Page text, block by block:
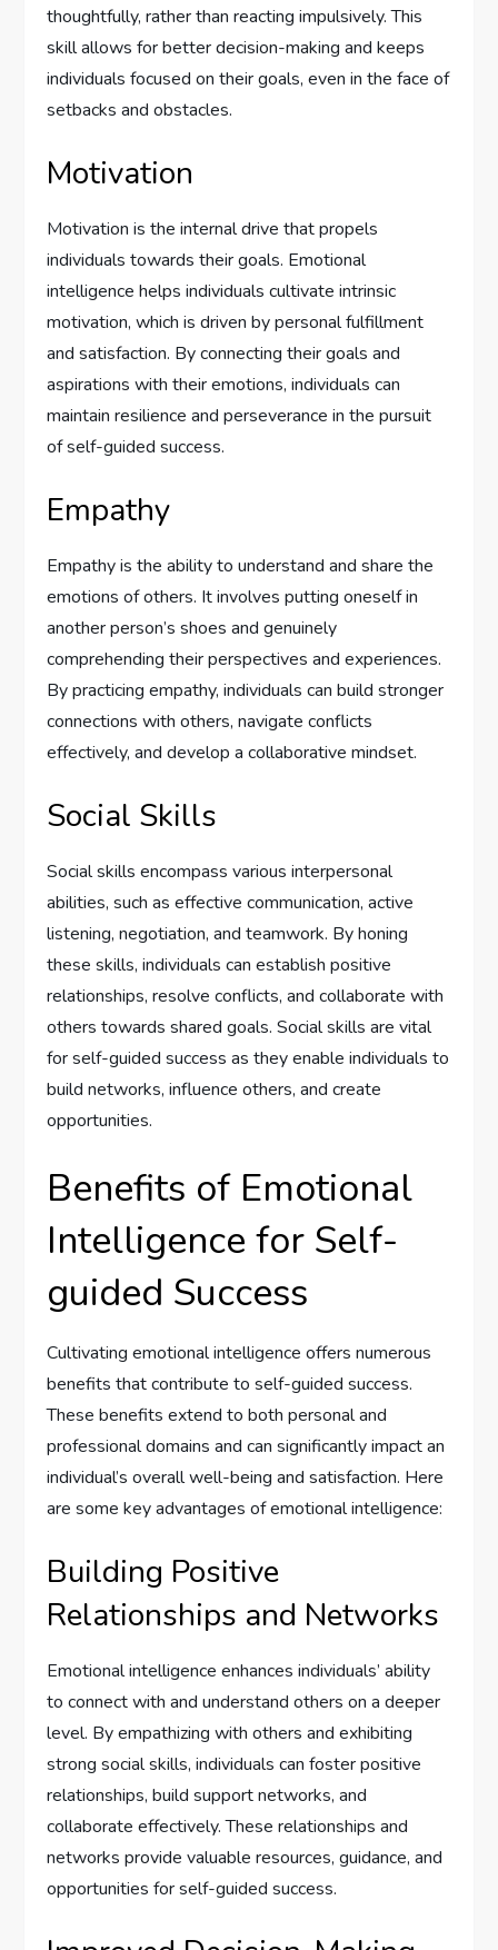
thoughtfully, rather than reacting impulsively. This
skill allows for better decision-making and keeps
individuals focused on their goals, even in the face of
setbacks and obstacles.
Motivation
Motivation is the internal drive that propels
individuals towards their goals. Emotional
intelligence helps individuals cultivate intrinsic
motivation, which is driven by personal fulfillment
and satisfaction. By connecting their goals and
aspirations with their emotions, individuals can
maintain resilience and perseverance in the pursuit
of self-guided success.
Empathy
Empathy is the ability to understand and share the
emotions of others. It involves putting oneself in
another person’s shoes and genuinely
comprehending their perspectives and experiences.
By practicing empathy, individuals can build stronger
connections with others, navigate conflicts
effectively, and develop a collaborative mindset.
Social Skills
Social skills encompass various interpersonal
abilities, such as effective communication, active
listening, negotiation, and teamwork. By honing
these skills, individuals can establish positive
relationships, resolve conflicts, and collaborate with
others towards shared goals. Social skills are vital
for self-guided success as they enable individuals to
build networks, influence others, and create
opportunities.
Benefits of Emotional
Intelligence for Self-
guided Success
Cultivating emotional intelligence offers numerous
benefits that contribute to self-guided success.
These benefits extend to both personal and
professional domains and can significantly impact an
individual’s overall well-being and satisfaction. Here
are some key advantages of emotional intelligence:
Building Positive
Relationships and Networks
Emotional intelligence enhances individuals’ ability
to connect with and understand others on a deeper
level. By empathizing with others and exhibiting
strong social skills, individuals can foster positive
relationships, build support networks, and
collaborate effectively. These relationships and
networks provide valuable resources, guidance, and
opportunities for self-guided success.